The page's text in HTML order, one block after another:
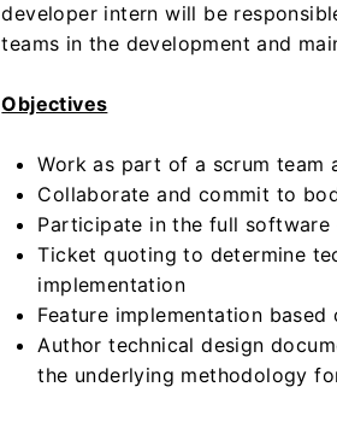
developer intern will be
teams in the development and
Objectives
Work as part of a scrum team
Collaborate and commit to
Participate in the full software
Ticket quoting to determine
implementation
Feature implementation
Author technical design
the underlying methodology